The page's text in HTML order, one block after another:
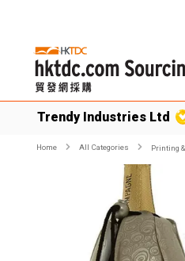
Trendy Industries Ltd
Home All Categories Printing